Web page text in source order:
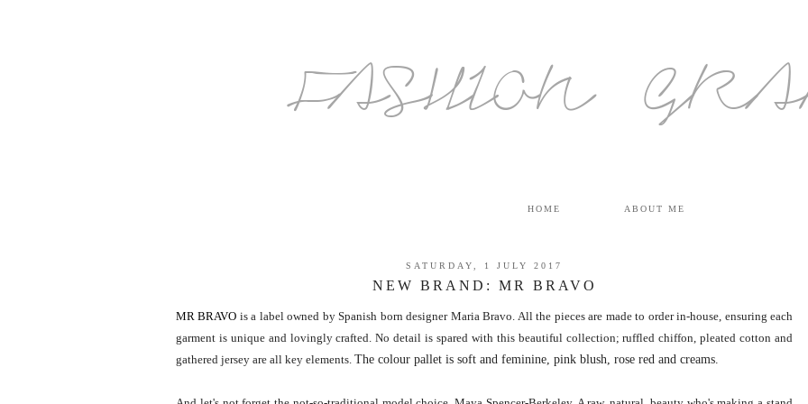
FASHION
HOME ABOUT ME
SATURDAY, 1 JULY 2017
NEW BRAND: MR BRAVO
MR BRAVO is a label owned by Spanish born designer Maria Bravo. All the pieces are made to order in-house, ensuring each
garment is unique and lovingly crafted. No detail is spared with this beautiful collection; ruffled chiffon, pleated cotton and
gathered jersey are all key elements. The colour pallet is soft and feminine, pink blush, rose red and creams.